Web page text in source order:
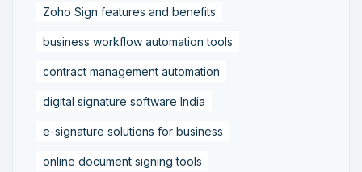
Zoho Sign features and benefits
business workflow automation tools
contract management automation
digital signature software India
e-signature solutions for business
online document signing tools